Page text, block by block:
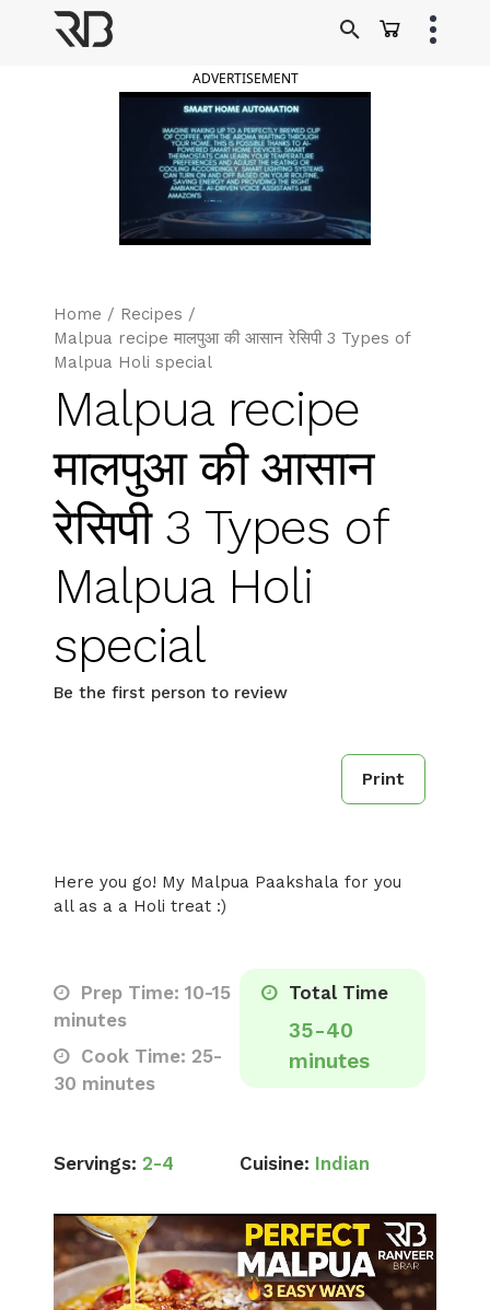
ADVERTISEMENT
Home / Recipes /
Malpua recipe मालपुआ की आसान रेसिपी 3 Types of
Malpua Holi special
Malpua recipe
मालपुआ की आसान
रेसिपी 3 Types of
Malpua Holi
special
Be the first person to review
Print
Here you go! My Malpua Paakshala for you
all as a a Holi treat :)
Prep Time: 10-15
minutes
Cook Time: 25-
30 minutes
Total Time
35-40
minutes
Servings: 2-4 Cuisine: Indian